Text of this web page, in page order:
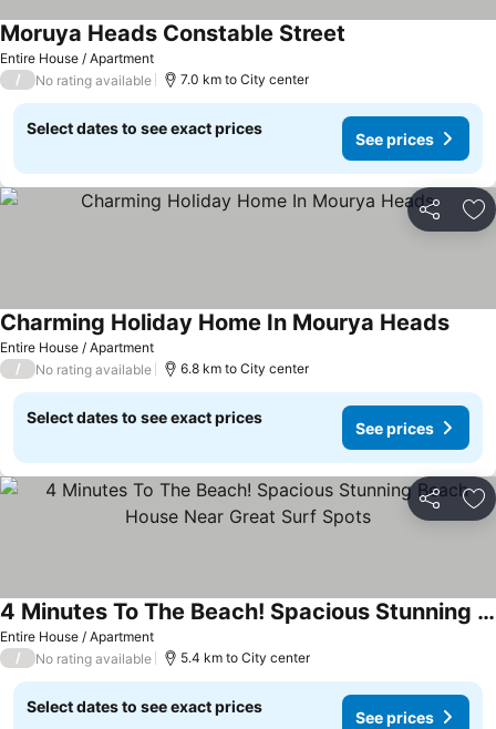
Entire House / Apartment
Moruya Heads Constable Street
/ No rating available 7.0 km to City center
Select dates to see exact prices
See prices
Share
Entire House / Apartment
Charming Holiday Home In Mourya Heads
/ No rating available 6.8 km to City center
Select dates to see exact prices
See prices
Share
Entire House / Apartment
4 Minutes To The Beach! Spacious Stunning Beach House Near Great Surf Spots
/ No rating available 5.4 km to City center
Select dates to see exact prices
See prices